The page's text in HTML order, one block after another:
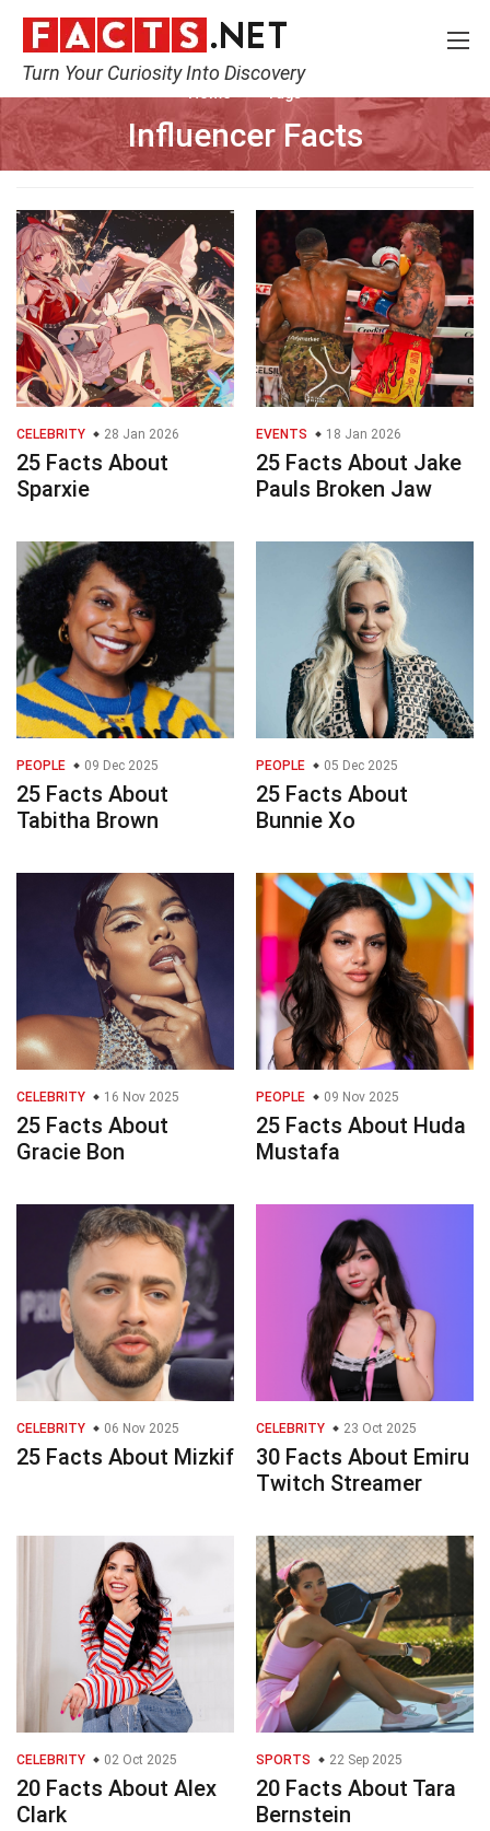
Turn Your Curiosity Into Discovery
Influencer Facts
CELEBRITY 28 Jan 2026
25 Facts About
Sparxie
EVENTS 18 Jan 2026
25 Facts About Jake
Pauls Broken Jaw
PEOPLE 09 Dec 2025
25 Facts About
Tabitha Brown
PEOPLE 05 Dec 2025
25 Facts About
Bunnie Xo
CELEBRITY 16 Nov 2025
25 Facts About
Gracie Bon
PEOPLE 09 Nov 2025
25 Facts About Huda
Mustafa
CELEBRITY 06 Nov 2025
25 Facts About Mizkif
CELEBRITY 23 Oct 2025
30 Facts About Emiru
Twitch Streamer
CELEBRITY 02 Oct 2025
20 Facts About Alex
Clark
SPORTS 22 Sep 2025
20 Facts About Tara
Bernstein